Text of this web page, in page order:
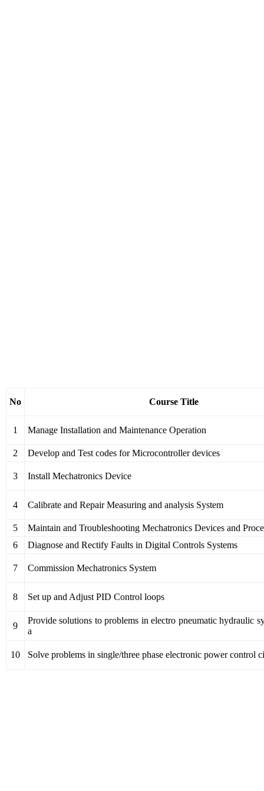
No Course Title
1 Manage Installation and Maintenance Operation
2 Develop and Test codes for Microcontroller devices
3 Install Mechatronics Device
4 Calibrate and Repair Measuring and analysis System
5
Maintain and Troubleshooting Mechatronics Devices and
6
Diagnose and Rectify Faults in Digital Controls Systems
7 Commission Mechatronics System
8 Set up and Adjust PID Control loops
9
Provide solutions to problems in electro pneumatic hydraulic
a
10 Solve problems in single/three phase electronic power control